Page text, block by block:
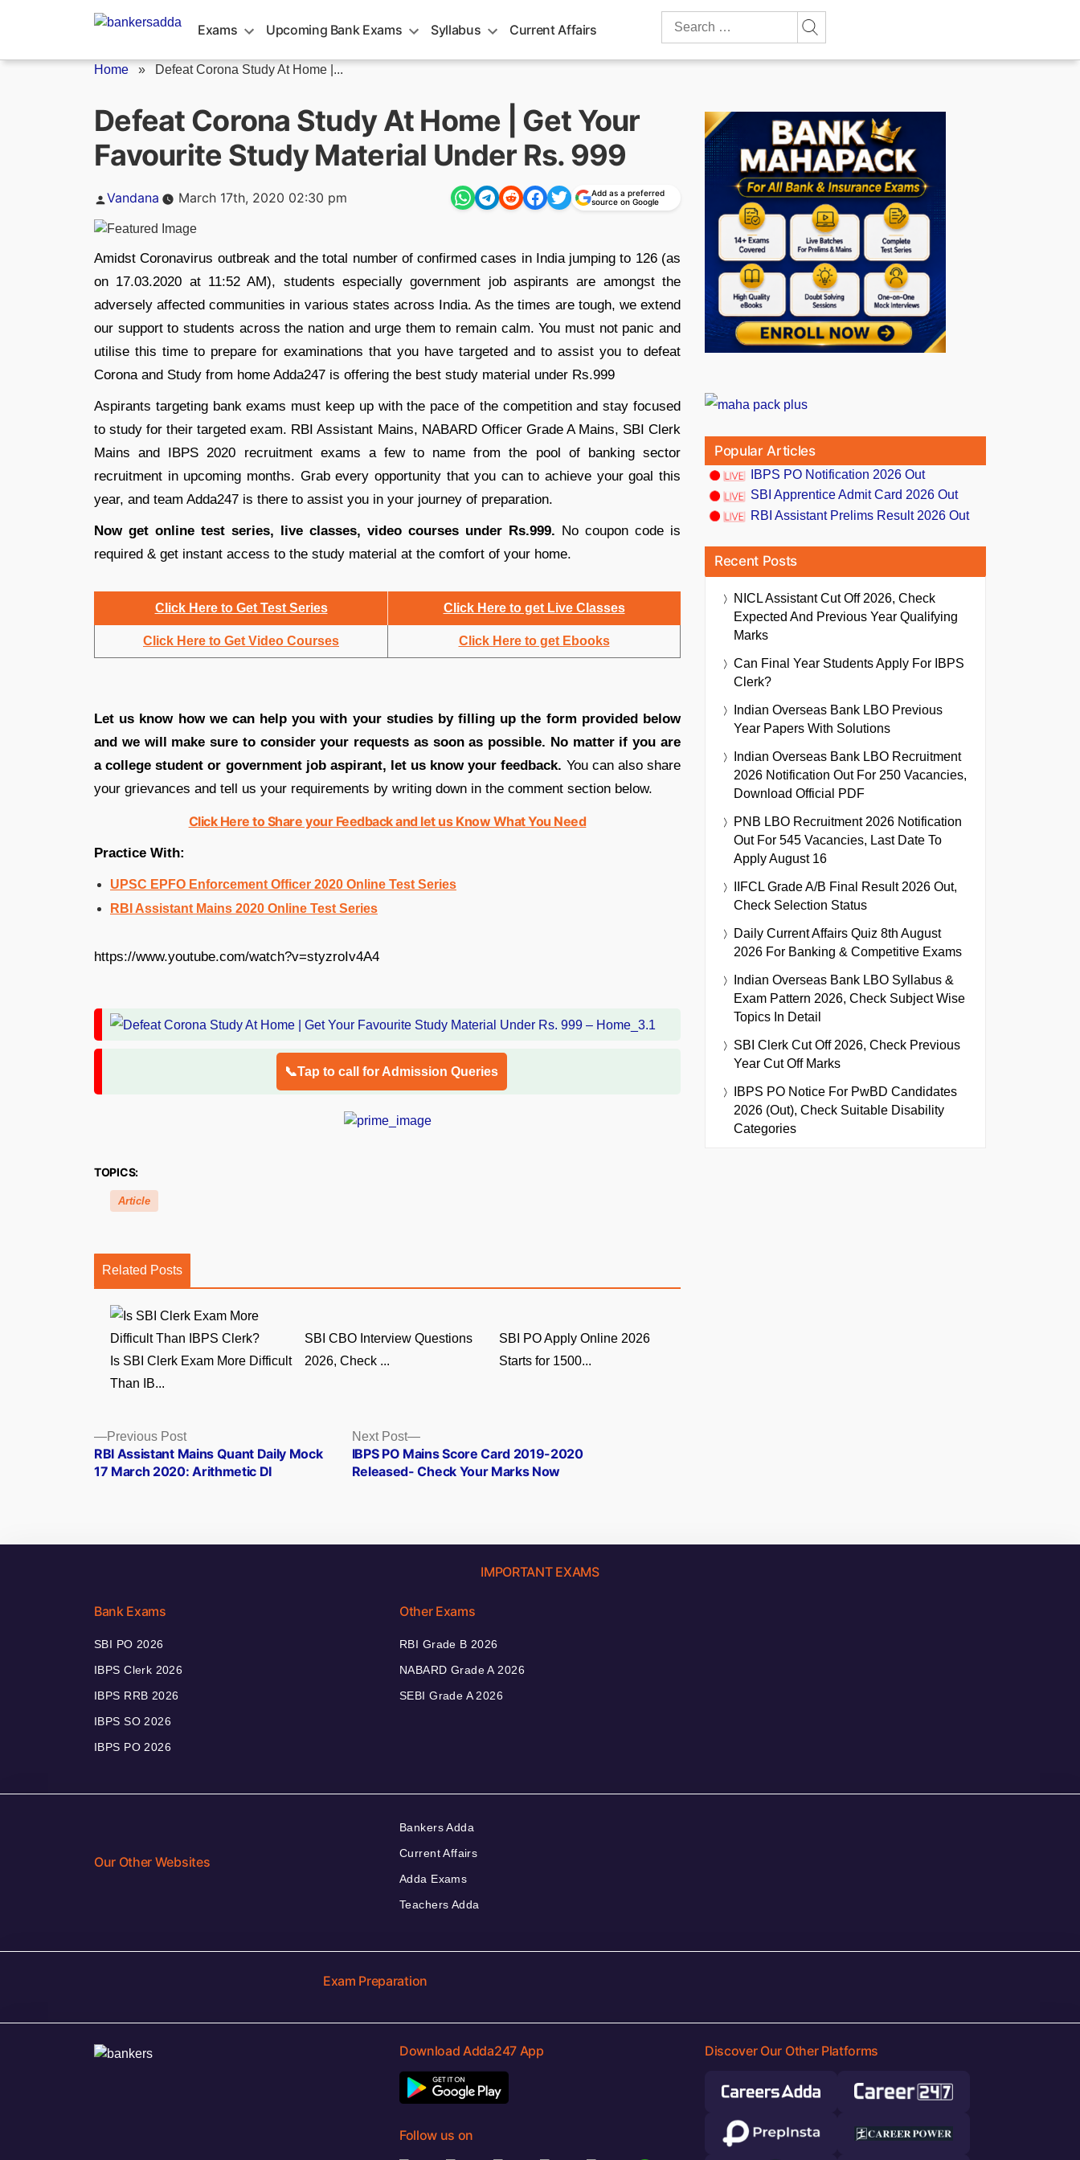
Exams Upcoming Bank Exams Syllabus Current Affairs
Search
Home » Defeat Corona Study At Home |...
Defeat Corona Study At Home | Get Your
Favourite Study Material Under Rs. 999
Posted
Vandana March 17th, 2020 02:30 pm
Add as a preferred
source on Google
Amidst Coronavirus outbreak and the total number of confirmed cases in India jumping to 126 (as
on 17.03.2020 at 11:52 AM), students especially government job aspirants are amongst the
adversely affected communities in various states across India. As the times are tough, we extend
our support to students across the nation and urge them to remain calm. You must not panic and
utilise this time to prepare for examinations that you have targeted and to assist you to defeat
Corona and Study from home Adda247 is offering the best study material under Rs.999
Aspirants targeting bank exams must keep up with the pace of the competition and stay focused
to study for their targeted exam. RBI Assistant Mains, NABARD Officer Grade A Mains, SBI Clerk
Mains and IBPS 2020 recruitment exams a few to name from the pool of banking sector
recruitment in upcoming months. Grab every opportunity that you can to achieve your goal this
year, and team Adda247 is there to assist you in your journey of preparation.
Now get online test series, live classes, video courses under Rs.999. No coupon code is
required & get instant access to the study material at the comfort of your home.
Click Here to Get Test Series Click Here to get Live Classes
Click Here to Get Video Courses Click Here to get Ebooks
Let us know how we can help you with your studies by filling up the form provided below
and we will make sure to consider your requests as soon as possible. No matter if you are
a college student or government job aspirant, let us know your feedback. You can also share
your grievances and tell us your requirements by writing down in the comment section below.
Click Here to Share your Feedback and let us Know What You Need
Practice With:
UPSC EPFO Enforcement Officer 2020 Online Test Series
RBI Assistant Mains 2020 Online Test Series
https://www.youtube.com/watch?v=styzroIv4A4
📞Tap to call for Admission Queries
TOPICS:
Article
Related Posts
Is SBI Clerk Exam More Difficult
Than IB...
SBI CBO Interview Questions
2026, Check ...
SBI PO Apply Online 2026
Starts for 1500...
Posts
navigation
Previous PostPrevious
post:
RBI Assistant Mains Quant Daily Mock
17 March 2020: Arithmetic DI
Next Post
Next
post:
IBPS PO Mains Score Card 2019-2020
Released- Check Your Marks Now
Popular Articles
IBPS PO Notification 2026 Out
SBI Apprentice Admit Card 2026 Out
RBI Assistant Prelims Result 2026 Out
Recent Posts
NICL Assistant Cut Off 2026, Check
Expected And Previous Year Qualifying
Marks
Can Final Year Students Apply For IBPS
Clerk?
Indian Overseas Bank LBO Previous
Year Papers With Solutions
Indian Overseas Bank LBO Recruitment
2026 Notification Out For 250 Vacancies,
Download Official PDF
PNB LBO Recruitment 2026 Notification
Out For 545 Vacancies, Last Date To
Apply August 16
IIFCL Grade A/B Final Result 2026 Out,
Check Selection Status
Daily Current Affairs Quiz 8th August
2026 For Banking & Competitive Exams
Indian Overseas Bank LBO Syllabus &
Exam Pattern 2026, Check Subject Wise
Topics In Detail
SBI Clerk Cut Off 2026, Check Previous
Year Cut Off Marks
IBPS PO Notice For PwBD Candidates
2026 (Out), Check Suitable Disability
Categories
IMPORTANT EXAMS
Bank Exams
SBI PO 2026
IBPS Clerk 2026
IBPS RRB 2026
IBPS SO 2026
IBPS PO 2026
Other Exams
RBI Grade B 2026
NABARD Grade A 2026
SEBI Grade A 2026
Our Other Websites
Bankers Adda
Current Affairs
Adda Exams
Teachers Adda
Exam Preparation
Download Adda247 App
Follow us on
Discover Our Other Platforms